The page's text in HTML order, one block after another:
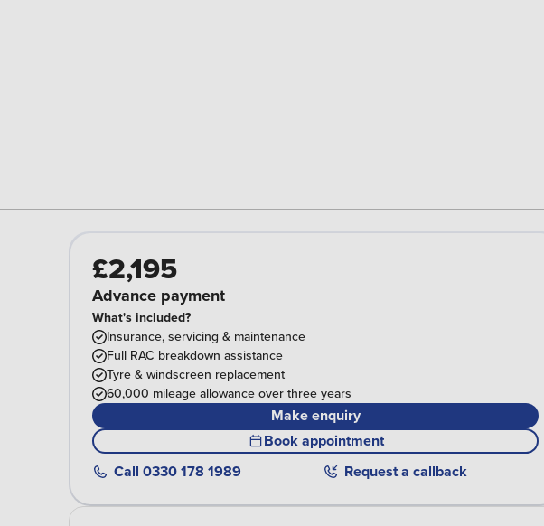
£2,195
Advance payment
What's included?
Insurance, servicing & maintenance
Full RAC breakdown assistance
Tyre & windscreen replacement
60,000 mileage allowance over three years
Make enquiry
Book appointment
Call 0330 178 1989 Request a callback